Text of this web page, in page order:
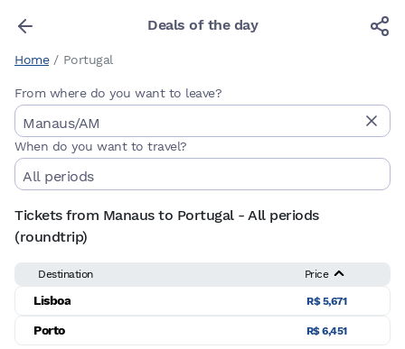
Deals of the day
Home / Portugal
From where do you want to leave?
When do you want to travel?
Tickets from Manaus to Portugal - All periods
(roundtrip)
Destination Price
Lisboa R$ 5,671
Porto R$ 6,451